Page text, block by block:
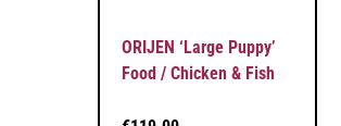
ORIJEN ‘Large Puppy’
Food / Chicken & Fish